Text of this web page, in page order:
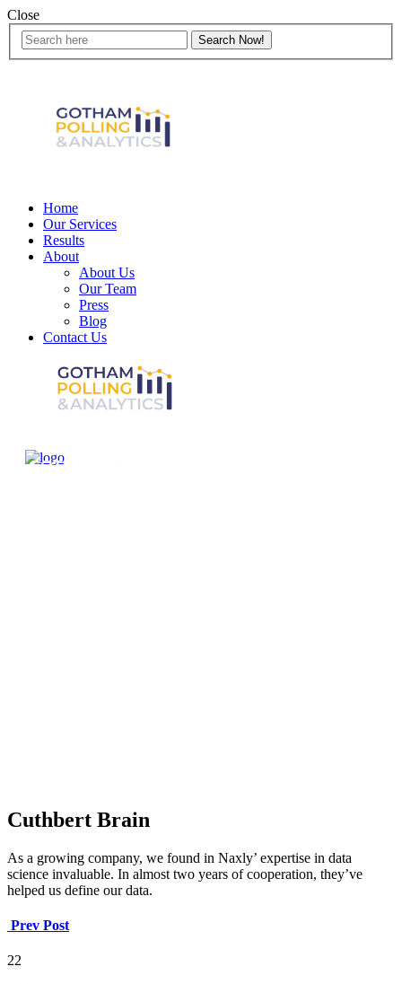
Close
Home
Our Services
Results
About
About Us
Our Team
Press
Blog
Contact Us
Cuthbert Brain
As a growing company, we found in Naxly’ expertise in data
science invaluable. In almost two years of cooperation, they’ve
helped us define our data.
Prev Post
22